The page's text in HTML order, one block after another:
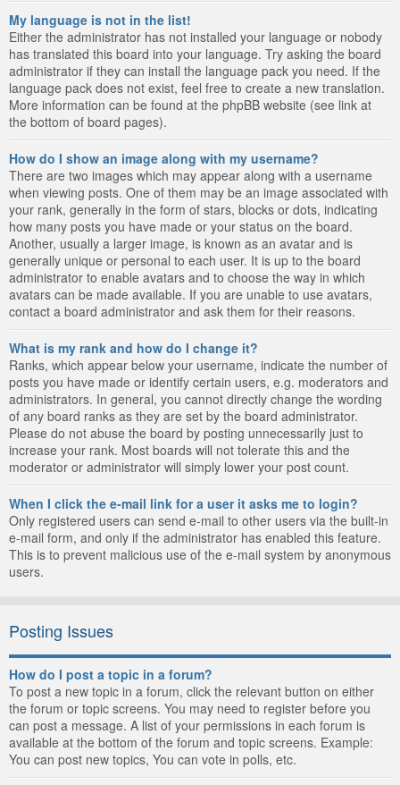
My language is not in the list!
Either the administrator has not installed your language or nobody
has translated this board into your language. Try asking the board
administrator if they can install the language pack you need. If the
language pack does not exist, feel free to create a new translation.
More information can be found at the phpBB website (see link at
the bottom of board pages).
How do I show an image along with my username?
There are two images which may appear along with a username
when viewing posts. One of them may be an image associated with
your rank, generally in the form of stars, blocks or dots, indicating
how many posts you have made or your status on the board.
Another, usually a larger image, is known as an avatar and is
generally unique or personal to each user. It is up to the board
administrator to enable avatars and to choose the way in which
avatars can be made available. If you are unable to use avatars,
contact a board administrator and ask them for their reasons.
What is my rank and how do I change it?
Ranks, which appear below your username, indicate the number of
posts you have made or identify certain users, e.g. moderators and
administrators. In general, you cannot directly change the wording
of any board ranks as they are set by the board administrator.
Please do not abuse the board by posting unnecessarily just to
increase your rank. Most boards will not tolerate this and the
moderator or administrator will simply lower your post count.
When I click the e-mail link for a user it asks me to login?
Only registered users can send e-mail to other users via the built-in
e-mail form, and only if the administrator has enabled this feature.
This is to prevent malicious use of the e-mail system by anonymous
users.
Posting Issues
How do I post a topic in a forum?
To post a new topic in a forum, click the relevant button on either
the forum or topic screens. You may need to register before you
can post a message. A list of your permissions in each forum is
available at the bottom of the forum and topic screens. Example:
You can post new topics, You can vote in polls, etc.